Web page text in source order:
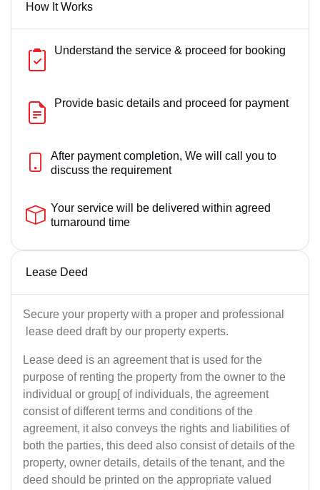
How It Works
Understand the service & proceed for booking
Provide basic details and proceed for payment
After payment completion, We will call you to
discuss the requirement
Your service will be delivered within agreed
turnaround time
Lease Deed
Secure your property with a proper and professional
lease deed draft by our property experts.
Lease deed is an agreement that is used for the
purpose of renting the property from the owner to the
individual or group[ of individuals, the agreement
consist of different terms and conditions of the
agreement, it also conveys the rights and liabilities of
both the parties, this deed also consist of details of the
property, owner details, details of the tenant, and the
deed should be printed on the appropriate valued